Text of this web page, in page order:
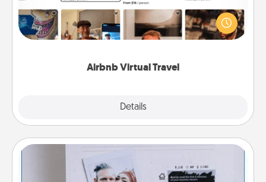
Airbnb Virtual Travel
Details
Airbnb offers virtual experiences from across the
world! Book a trip to see sheep in New Zealand or
visit a temple in Japan, all from the comfort of your
Adventure Challenge